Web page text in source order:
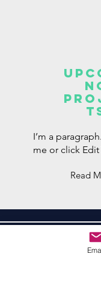
I’m a
me or click Edit
Read